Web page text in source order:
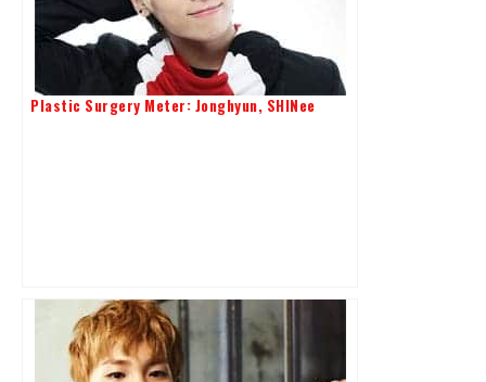
Plastic Surgery Meter: Jonghyun, SHINee